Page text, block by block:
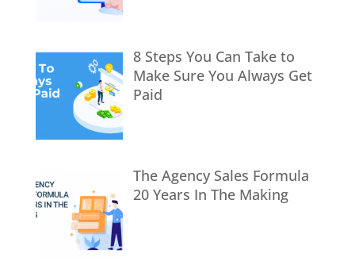
8 Steps You Can Take to
Make Sure You Always Get
Paid
The Agency Sales Formula
20 Years In The Making